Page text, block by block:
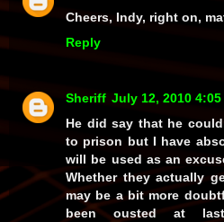
Cheers, Indy, right on,
Reply
Sheriff July 12, 2010 4:05
He did say that he
to prison but I have
will be used as an
Whether they actually
may be a bit more
been ousted at